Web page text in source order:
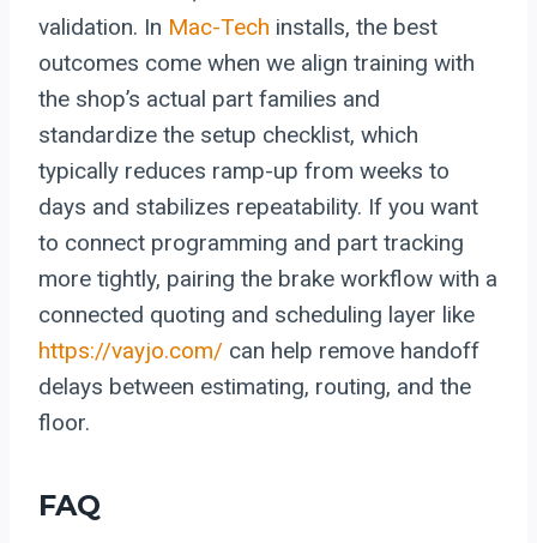
validation. In Mac-Tech installs, the best
outcomes come when we align training with
the shop’s actual part families and
standardize the setup checklist, which
typically reduces ramp-up from weeks to
days and stabilizes repeatability. If you want
to connect programming and part tracking
more tightly, pairing the brake workflow with a
connected quoting and scheduling layer like
https://vayjo.com/ can help remove handoff
delays between estimating, routing, and the
floor.
FAQ